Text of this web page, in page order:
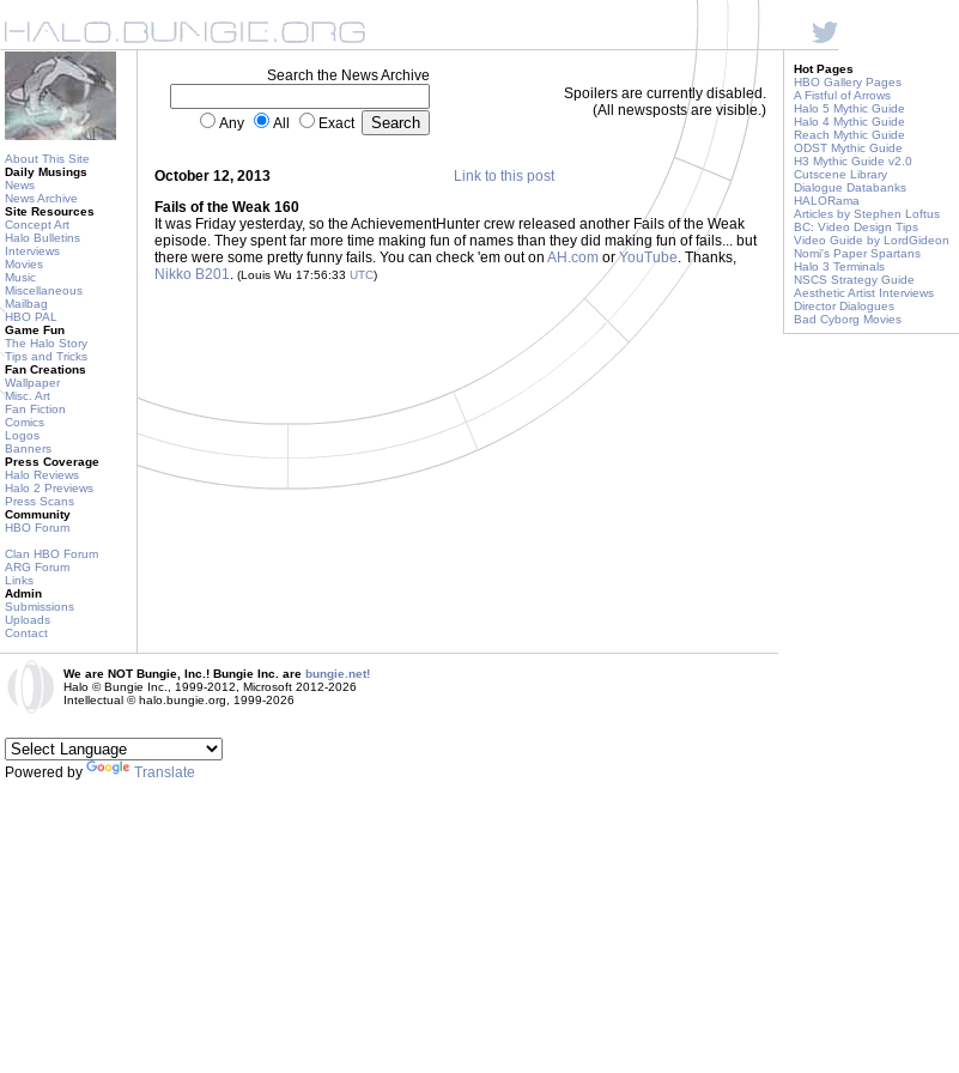
About This Site
Daily Musings
News
News Archive
Site Resources
Concept Art
Halo Bulletins
Interviews
Movies
Music
Miscellaneous
Mailbag
HBO PAL
Game Fun
The Halo Story
Tips and Tricks
Fan Creations
Wallpaper
Misc. Art
Fan Fiction
Comics
Logos
Banners
Press Coverage
Halo Reviews
Halo 2 Previews
Press Scans
Community
HBO Forum
Clan HBO Forum
ARG Forum
Links
Admin
Submissions
Uploads
Contact
Search the News Archive
Any All Exact
Spoilers are currently disabled.
(All newsposts are visible.)
October 12, 2013
Link to this post
Fails of the Weak 160
It was Friday yesterday, so the AchievementHunter crew released another Fails of the Weak
episode. They spent far more time making fun of names than they did making fun of fails... but
there were some pretty funny fails. You can check 'em out on AH.com orYouTube. Thanks,
Nikko B201. (Louis Wu 17:56:33 UTC)
Hot Pages
HBO Gallery Pages
A Fistful of Arrows
Halo 5 Mythic Guide
Halo 4 Mythic Guide
Reach Mythic Guide
ODST Mythic Guide
H3 Mythic Guide v2.0
Cutscene Library
Dialogue Databanks
HALORama
Articles by Stephen Loftus
BC: Video Design Tips
Video Guide by LordGideon
Nomi's Paper Spartans
Halo 3 Terminals
NSCS Strategy Guide
Aesthetic Artist Interviews
Director Dialogues
Bad Cyborg Movies
We are NOT Bungie, Inc.! Bungie Inc. are bungie.net!
Halo © Bungie Inc., 1999-2012, Microsoft 2012-2026
Intellectual © halo.bungie.org, 1999-2026
Powered by Translate